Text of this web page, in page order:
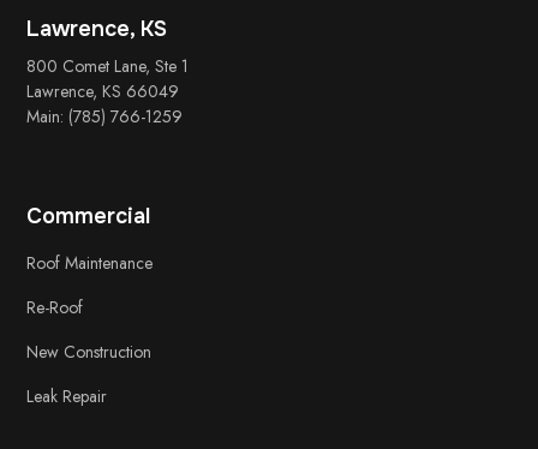
Lawrence, KS
800 Comet Lane, Ste 1
Lawrence, KS 66049
Main: (785) 766-1259
Commercial
Roof Maintenance
Re-Roof
New Construction
Leak Repair